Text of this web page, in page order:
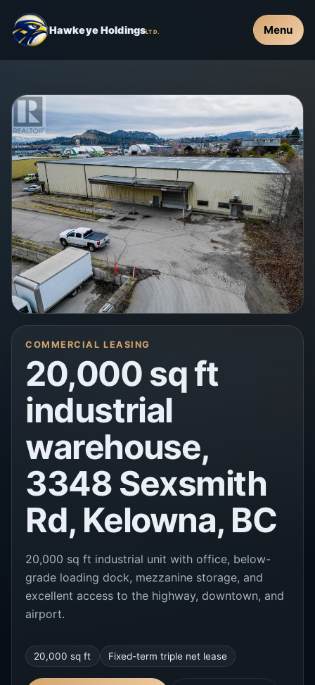
Hawkeye HoldingsLTD. Menu
COMMERCIAL LEASING
20,000 sq ft
industrial
warehouse,
3348 Sexsmith
Rd, Kelowna, BC
20,000 sq ft industrial unit with office, below-
grade loading dock, mezzanine storage, and
excellent access to the highway, downtown, and
airport.
20,000 sq ft Fixed-term triple net lease